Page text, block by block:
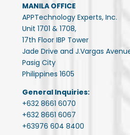
MANILA OFFICE
APPTechnology Experts, Inc.
Unit 1701 & 1708,
17th Floor IBP Tower
Jade Drive and J.Vargas
Pasig City
Philippines 1605
General Inquiries:
+632 8661 6070
+632 8661 6067
+63976 604 8400